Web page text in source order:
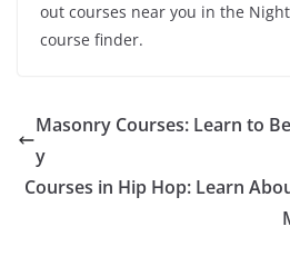
out courses near you in the
course finder.
Masonry Courses: Learn to
y
Courses in Hip Hop: Learn